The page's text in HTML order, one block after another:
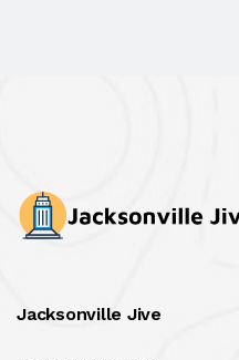
Jacksonville Jive